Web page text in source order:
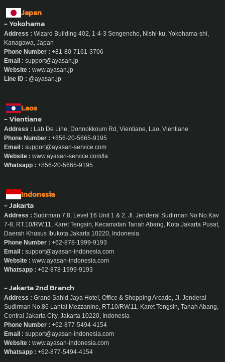
Japan
- Yokohama
Address : Wizard Building 402, 1-4-3 Sengencho, Nishi-ku, Yokohama-shi,
Kanagawa, Japan
Phone Number : +81-80-7161-3706
Email : support@ayasan.jp
Website : www.ayasan.jp
Line ID : @ayasan.jp
Laos
- Vientiane
Address : Lab De Line, Donnokkoum Rd, Vientiane, Lao, Vientiane
Phone Number : +856-20-5665-9195
Email : support@ayasan-service.com
Website : www.ayasan-service.com/la
Whatsapp : +856-20-5665-9195
Indonesia
- Jakarta
Address : Sudirman 7.8, Level 16 Unit 1 & 2, Jl. Jenderal Sudirman No No.Kav
7-8, RT.10/RW.11, Karet Tengsin, Kecamatan Tanah Abang, Kota Jakarta Pusat,
Daerah Khusus Ibukota Jakarta 10220, Indonesia
Phone Number : +62-878-1999-9193
Email : support@ayasan-indonesia.com
Website : www.ayasan-indonesia.com
Whatsapp : +62-878-1999-9193
- Jakarta 2nd Branch
Address : Grand Sahid Jaya Hotel, Office & Shopping Arcade, Jl. Jenderal
Sudirman No.86 Lantai Mezzanine, RT.10/RW.11, Karet Tengsin, Tanah Abang,
Central Jakarta City, Jakarta 10220, Indonesia
Phone Number : +62-877-5494-4154
Email : support@ayasan-indonesia.com
Website : www.ayasan-indonesia.com
Whatsapp : +62-877-5494-4154